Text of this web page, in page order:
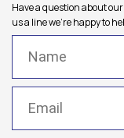
Have a question about
us a line we're happy to